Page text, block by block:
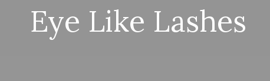
Eye Like Lashes